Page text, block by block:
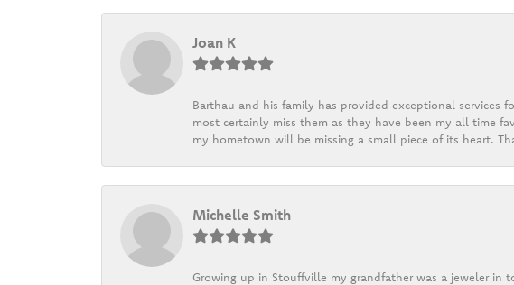
Joan K
Barthau and his family has provided exceptional services
most certainly miss them as they have been my all time
my hometown will be missing a small piece of its heart.
Michelle Smith
Growing up in Stouffville my grandfather was a jeweler in